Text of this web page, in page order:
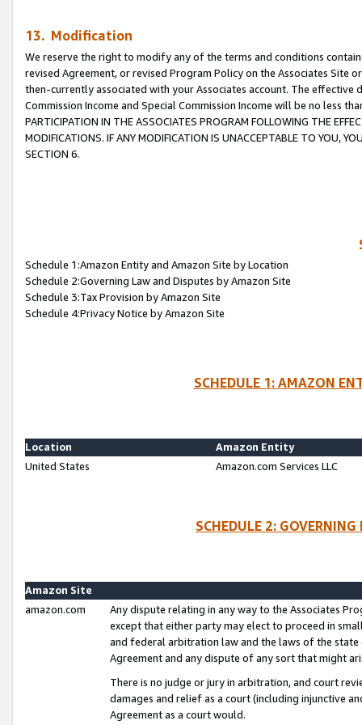
13. Modification
We reserve the right to modify any of the terms and conditions
revised Agreement, or revised Program Policy on the Associates
then-currently associated with your Associates account. The
Commission Income and Special Commission Income will be no less
PARTICIPATION IN THE ASSOCIATES PROGRAM FOLLOWING THE
MODIFICATIONS. IF ANY MODIFICATION IS UNACCEPTABLE TO YOU,
SECTION 6.
Schedule 1:Amazon Entity and Amazon Site by Location
Schedule 2:Governing Law and Disputes by Amazon Site
Schedule 3:Tax Provision by Amazon Site
Schedule 4:Privacy Notice by Amazon Site
SCHEDULE 1: AMAZON
Location
Amazon Entity
United States
Amazon.com Services LLC
SCHEDULE 2:
Amazon Site
amazon.com
Any dispute relating in any way to the Associates
except that either party may elect to proceed in
and federal arbitration law and the laws of the
Agreement and any dispute of any sort that might
There is no judge or jury in arbitration, and court
damages and relief as a court (including injunctive
Agreement as a court would.